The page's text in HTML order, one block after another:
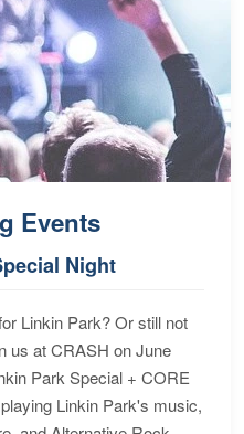
Events
Night
Linkin Park? Or still not
us at CRASH on June
Park Special + CORE
Linkin Park's music,